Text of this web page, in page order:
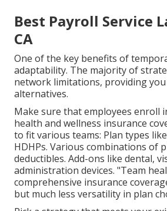
Best Payroll Service
CA
One of the key benefits of
adaptability. The majority of
network limitations, providing
alternatives.
Make sure that employees enroll
health and wellness insurance
to fit various teams: Plan types
HDHPs. Various combinations of
deductibles. Add-ons like dental,
administration devices. "Team
comprehensive insurance
but much less versatility in plan